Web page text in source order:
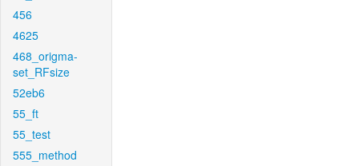
456
4625
468_origma-
set_RFsize
52eb6
55_ft
55_test
555_method